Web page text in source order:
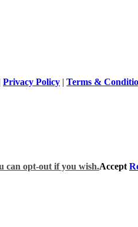
Privacy Policy | Terms &
can opt-out if you wish.Accept